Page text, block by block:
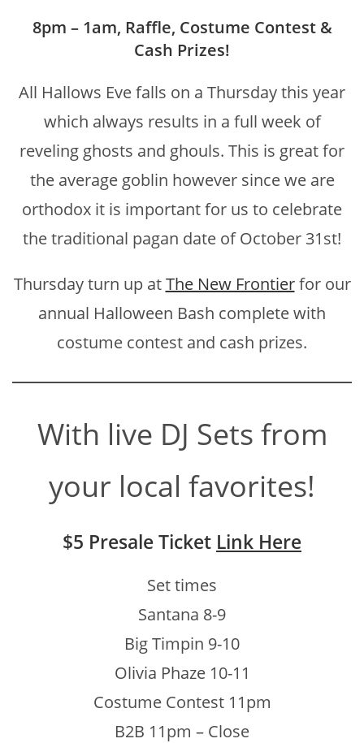
8pm – 1am, Raffle, Costume Contest &
Cash Prizes!
All Hallows Eve falls on a Thursday this year
which always results in a full week of
reveling ghosts and ghouls. This is great for
the average goblin however since we are
orthodox it is important for us to celebrate
the traditional pagan date of October 31st!
Thursday turn up atThe New Frontierfor our
annual Halloween Bash complete with
costume contest and cash prizes.
With live DJ Sets from
your local favorites!
$5 Presale Ticket Link Here
Set times
Santana 8-9
Big Timpin 9-10
Olivia Phaze 10-11
Costume Contest 11pm
B2B 11pm – Close